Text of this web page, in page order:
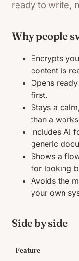
ready to write,
Why people
Encrypts
content is
Opens
first.
Stays a
than a
Includes AI
generic
Shows a
for looking
Avoids the
your own
Side by side
Feature